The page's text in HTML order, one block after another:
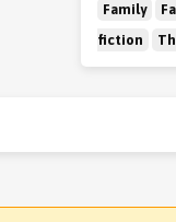
Family
fiction